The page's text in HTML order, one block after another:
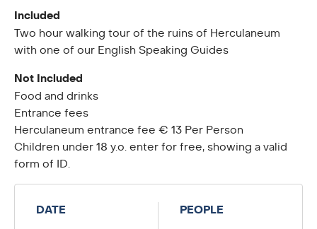
Included
Two hour walking tour of the ruins of Herculaneum
with one of our English Speaking Guides
Not Included
Food and drinks
Entrance fees
Herculaneum entrance fee € 13 Per Person
Children under 18 y.o. enter for free, showing a valid
form of ID.
DATE PEOPLE